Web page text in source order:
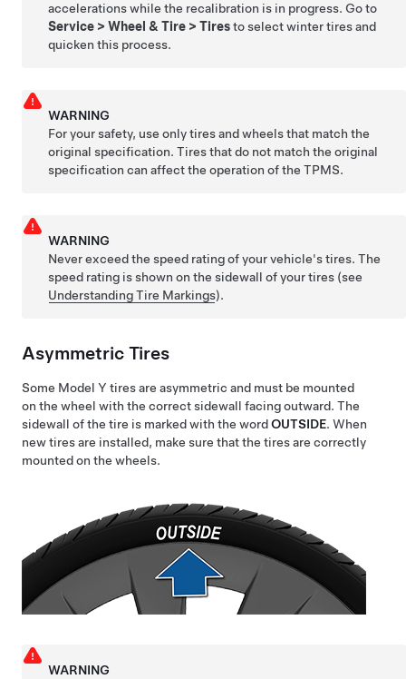
accelerations while the recalibration is in progress. Go to
Service >Wheel & Tire >Tiresto select winter tires and
quicken this process.
WARNING
For your safety, use only tires and wheels that match the
original specification. Tires that do not match the original
specification can affect the operation of the TPMS.
WARNING
Never exceed the speed rating of your vehicle's tires. The
speed rating is shown on the sidewall of your tires (see
Understanding Tire Markings).
Asymmetric Tires
Some Model Y tires are asymmetric and must be mounted
on the wheel with the correct sidewall facing outward. The
sidewall of the tire is marked with the wordOUTSIDE. When
new tires are installed, make sure that the tires are correctly
mounted on the wheels.
WARNING